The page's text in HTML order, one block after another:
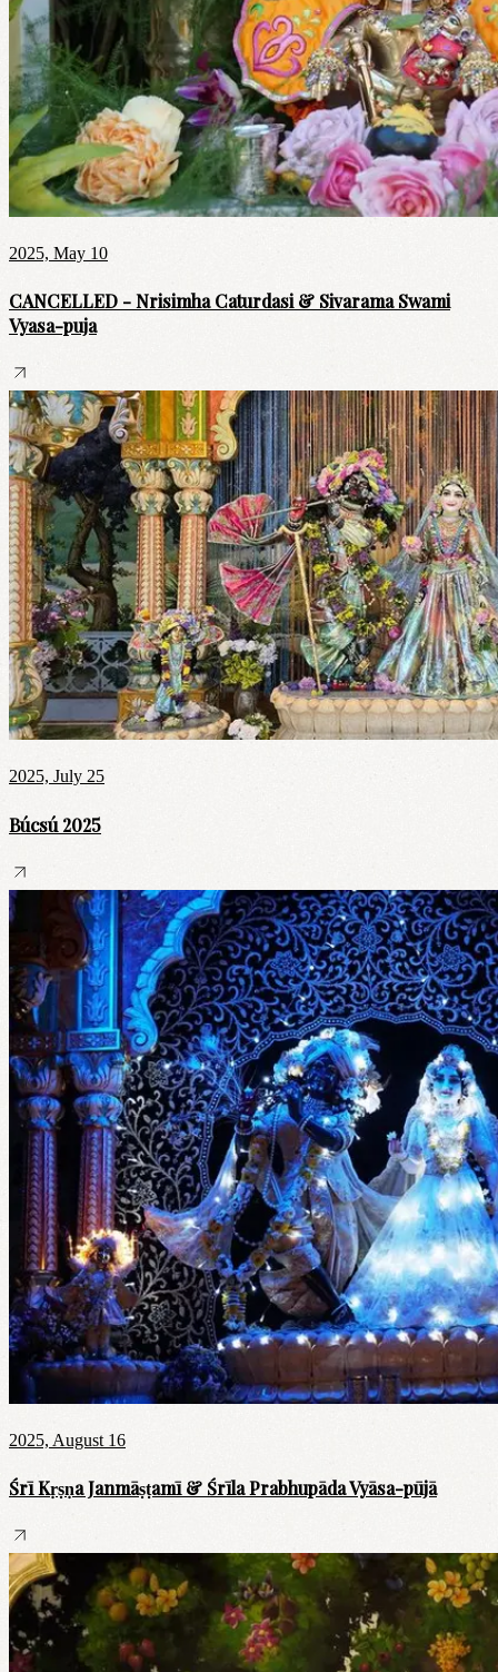
2025, May 10
CANCELLED - Nrisimha Caturdasi & Sivarama Swami
Vyasa-puja
2025, July 25
Búcsú 2025
2025, August 16
Śrī Kṛṣṇa Janmāṣṭamī & Śrīla Prabhupāda Vyāsa-pūjā